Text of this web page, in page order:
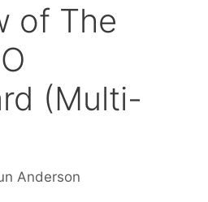
of The
(Multi-
Anderson